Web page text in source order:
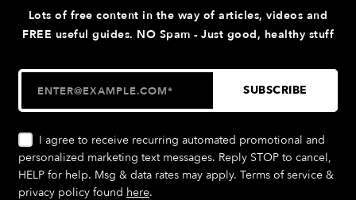
Lots of free content in the way of articles, videos and
FREE useful guides. NO Spam - Just good, healthy stuff
I agree to receive recurring automated promotional and
personalized marketing text messages. Reply STOP to cancel,
HELP for help. Msg & data rates may apply. Terms of service &
privacy policy found here.